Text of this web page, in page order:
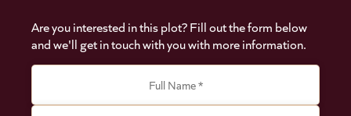
Are you interested in this plot? Fill out the form below
and we'll get in touch with you with more information.